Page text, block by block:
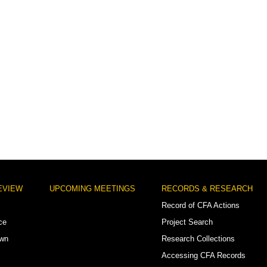
UPCOMING MEETINGS
RECORDS & RESEARCH
Record of CFA Actions
Project Search
Research Collections
Accessing CFA Records